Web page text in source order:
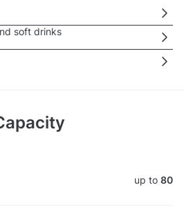
soft drinks
up to 80